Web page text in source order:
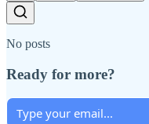
No posts
Ready for more?